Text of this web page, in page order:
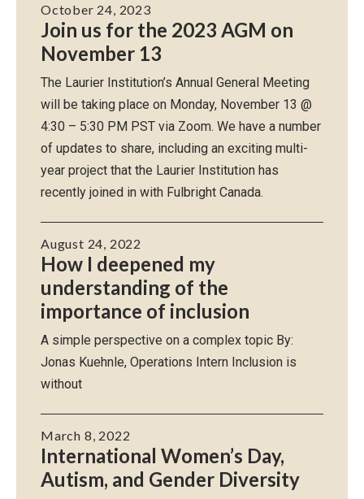
Join us for the 2023 AGM on
November 13
October 24, 2023
The Laurier Institution’s Annual General Meeting
will be taking place on Monday, November 13 @
4:30 – 5:30 PM PST via Zoom. We have a number
of updates to share, including an exciting multi-
year project that the Laurier Institution has
recently joined in with Fulbright Canada.
How I deepened my
understanding of the
importance of inclusion
August 24, 2022
A simple perspective on a complex topic By:
Jonas Kuehnle, Operations Intern Inclusion is
without
International Women’s Day,
Autism, and Gender Diversity
March 8, 2022